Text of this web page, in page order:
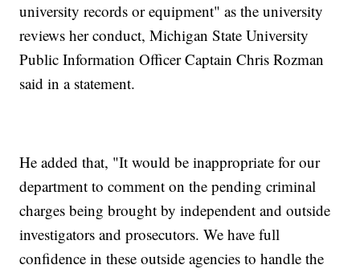
university records or equipment" as the university
reviews her conduct, Michigan State University
Public Information Officer Captain Chris Rozman
said in a statement.
He added that, "It would be inappropriate for our
department to comment on the pending criminal
charges being brought by independent and outside
investigators and prosecutors. We have full
confidence in these outside agencies to handle the